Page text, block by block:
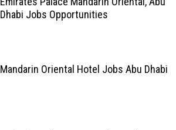
Dhabi Jobs Opportunities
Mandarin Oriental Hotel Jobs Abu Dhabi